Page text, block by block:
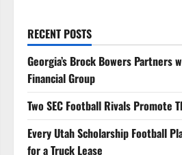
RECENT POSTS
Georgia’s Brock Bowers Partners
Financial Group
Two SEC Football Rivals Promote
Every Utah Scholarship Football
for a Truck Lease